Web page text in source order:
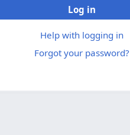
Log in
Help with logging in
Forgot your password?